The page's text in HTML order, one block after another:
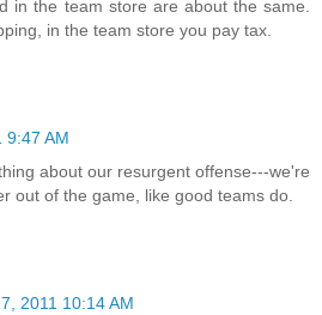
in the team store are about the same.
in the team store you pay tax.
9:47 AM
about our resurgent offense---we're
out of the game, like good teams do.
2011 10:14 AM